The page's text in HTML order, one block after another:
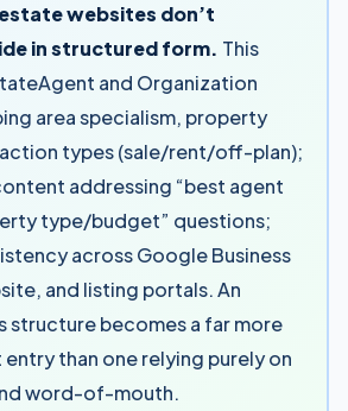
websites don’t
in structured form. This
and Organization
area specialism, property
types (sale/rent/off-plan);
addressing “best agent
type/budget” questions;
across Google Business
and listing portals. An
structure becomes a far more
than one relying purely on
word-of-mouth.